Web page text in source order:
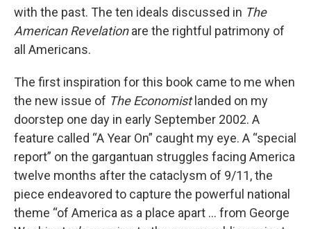
with the past. The ten ideals discussed in The
American Revelationare the rightful patrimony of
all Americans.
The first inspiration for this book came to me when
the new issue of The Economistlanded on my
doorstep one day in early September 2002. A
feature called “A Year On” caught my eye. A “special
report” on the gargantuan struggles facing America
twelve months after the cataclysm of 9/11, the
piece endeavored to capture the powerful national
theme “of America as a place apart ... from George